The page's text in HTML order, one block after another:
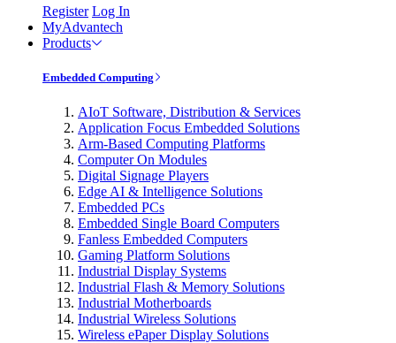
Register Log In
MyAdvantech
Products
Embedded Computing
AIoT Software, Distribution & Services
Application Focus Embedded Solutions
Arm-Based Computing Platforms
Computer On Modules
Digital Signage Players
Edge AI & Intelligence Solutions
Embedded PCs
Embedded Single Board Computers
Fanless Embedded Computers
Gaming Platform Solutions
Industrial Display Systems
Industrial Flash & Memory Solutions
Industrial Motherboards
Industrial Wireless Solutions
Wireless ePaper Display Solutions